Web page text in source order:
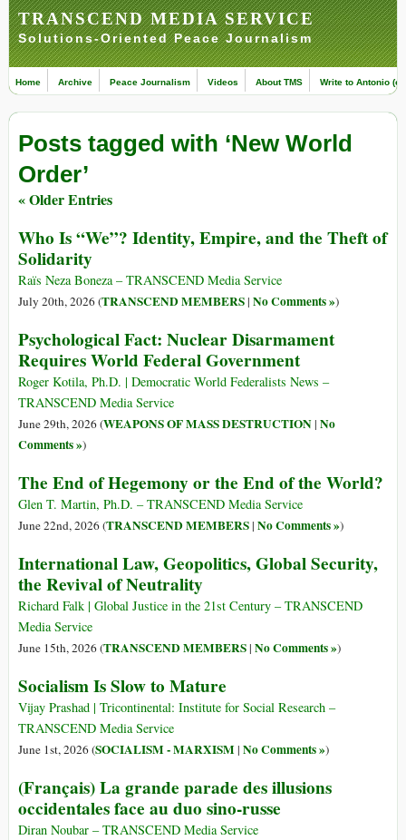
TRANSCEND MEDIA SERVICE
Solutions-Oriented Peace Journalism
Home Archive Peace Journalism Videos About TMS Write to Antonio
Posts tagged with ‘New World
Order’
« Older Entries
Who Is “We”? Identity, Empire, and the Theft of
Solidarity
Raïs Neza Boneza – TRANSCEND Media Service
July 20th, 2026 (TRANSCEND MEMBERS| No Comments »)
Psychological Fact: Nuclear Disarmament
Requires World Federal Government
Roger Kotila, Ph.D. | Democratic World Federalists News –
TRANSCEND Media Service
June 29th, 2026 (WEAPONS OF MASS DESTRUCTION| No
Comments »)
The End of Hegemony or the End of the World?
Glen T. Martin, Ph.D. – TRANSCEND Media Service
June 22nd, 2026 (TRANSCEND MEMBERS| No Comments »)
International Law, Geopolitics, Global Security,
the Revival of Neutrality
Richard Falk | Global Justice in the 21st Century – TRANSCEND
Media Service
June 15th, 2026 (TRANSCEND MEMBERS| No Comments »)
Socialism Is Slow to Mature
Vijay Prashad | Tricontinental: Institute for Social Research –
TRANSCEND Media Service
June 1st, 2026 (SOCIALISM - MARXISM| No Comments »)
(Français) La grande parade des illusions
occidentales face au duo sino-russe
Diran Noubar – TRANSCEND Media Service